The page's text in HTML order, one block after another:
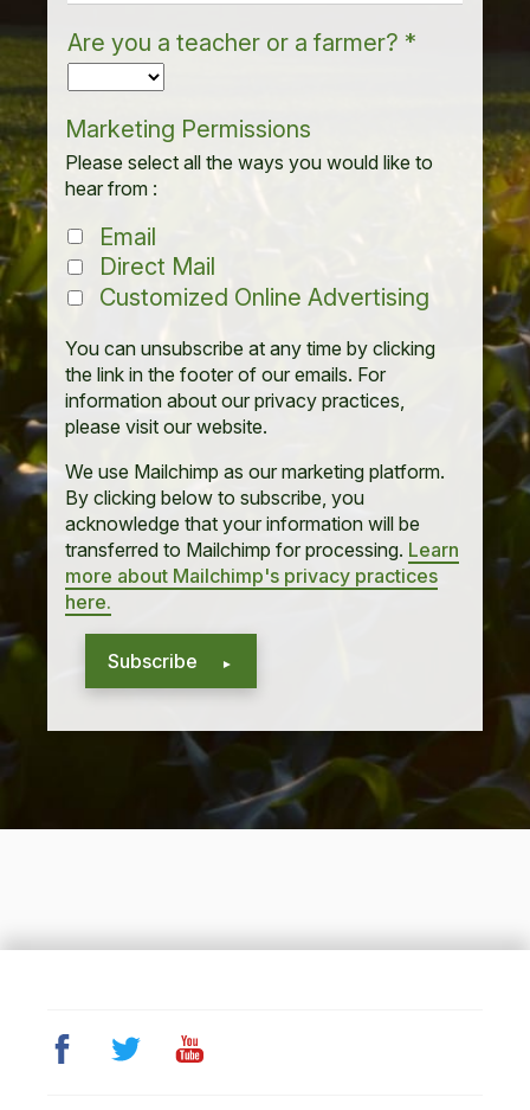
Are you a teacher or a farmer? *
Marketing Permissions
Please select all the ways you would like to
hear from :
Email
Direct Mail
Customized Online Advertising
You can unsubscribe at any time by clicking
the link in the footer of our emails. For
information about our privacy practices,
please visit our website.
We use Mailchimp as our marketing platform.
By clicking below to subscribe, you
acknowledge that your information will be
transferred to Mailchimp for processing. Learn
more about Mailchimp's privacy practices
here.
Subscribe